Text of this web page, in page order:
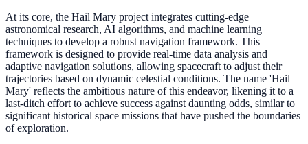
At its core, the Hail Mary project integrates cutting-edge
astronomical research, AI algorithms, and machine learning
techniques to develop a robust navigation framework. This
framework is designed to provide real-time data analysis and
adaptive navigation solutions, allowing spacecraft to adjust their
trajectories based on dynamic celestial conditions. The name 'Hail
Mary' reflects the ambitious nature of this endeavor, likening it to a
last-ditch effort to achieve success against daunting odds, similar to
significant historical space missions that have pushed the boundaries
of exploration.